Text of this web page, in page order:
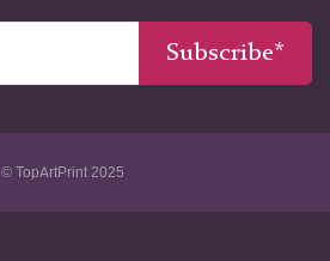
Subscribe*
© TopArtPrint 2025